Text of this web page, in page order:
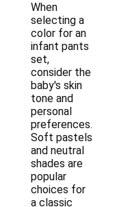
When
selecting a
color for an
infant pants
set,
consider the
baby's skin
tone and
personal
preferences.
Soft pastels
and neutral
shades are
popular
choices for
a classic